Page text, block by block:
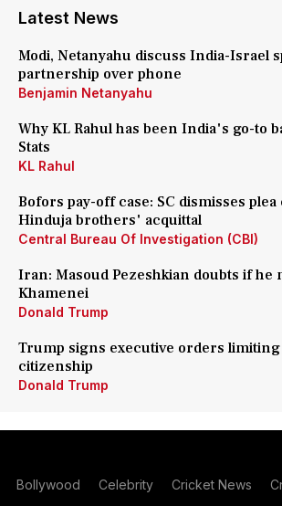
Latest News
Modi, Netanyahu discuss India-Israel
partnership over phone
Benjamin Netanyahu
Why KL Rahul has been India's go-to
Stats
KL Rahul
Bofors pay-off case: SC dismisses
Hinduja brothers' acquittal
Central Bureau Of Investigation (CBI)
Iran: Masoud Pezeshkian doubts if he
Khamenei
Donald Trump
Trump signs executive orders
citizenship
Donald Trump
Bollywood Celebrity Cricket News